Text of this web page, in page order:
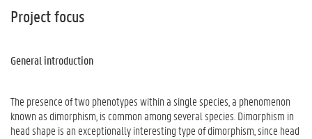
Project focus
General introduction
The presence of two phenotypes within a single species, a phenomenon
known as dimorphism, is common among several species. Dimorphism in
head shape is an exceptionally interesting type of dimorphism, since head